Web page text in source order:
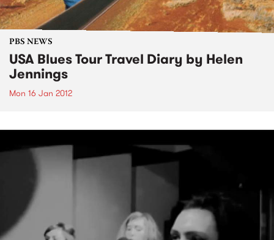
PBS NEWS
USA Blues Tour Travel Diary by Helen
Jennings
Mon 16 Jan 2012